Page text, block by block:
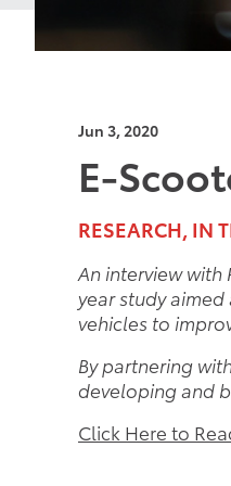
Jun 3, 2020
E-
RESEARCH, IN
An interview with
year study
vehicles to
By partnering
developing and
Click Here to